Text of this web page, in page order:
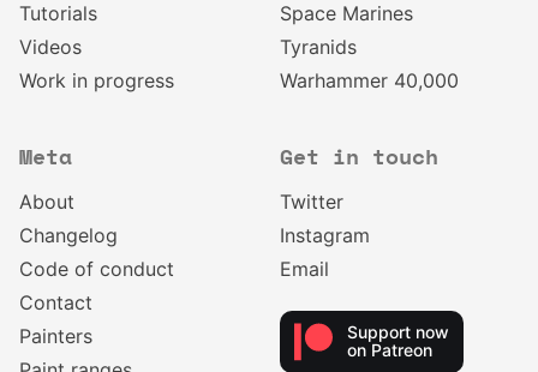
Tutorials
Videos
Work in progress
Space Marines
Tyranids
Warhammer 40,000
Meta
About
Changelog
Code of conduct
Contact
Painters
Get in touch
Twitter
Instagram
Email
Support now
on Patreon